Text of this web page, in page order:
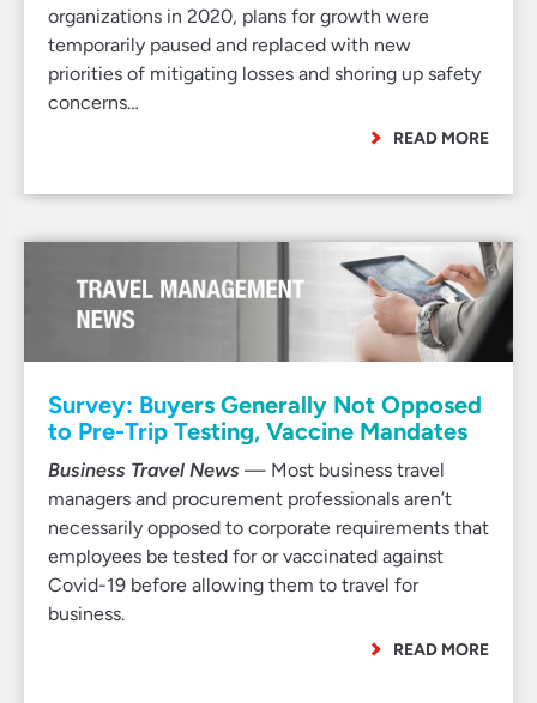
organizations in 2020, plans for growth were
temporarily paused and replaced with new
priorities of mitigating losses and shoring up safety
concerns…
READ MORE
Survey: Buyers Generally Not Opposed
to Pre-Trip Testing, Vaccine Mandates
Business Travel News — Most business travel
managers and procurement professionals aren’t
necessarily opposed to corporate requirements that
employees be tested for or vaccinated against
Covid-19 before allowing them to travel for
business.
READ MORE